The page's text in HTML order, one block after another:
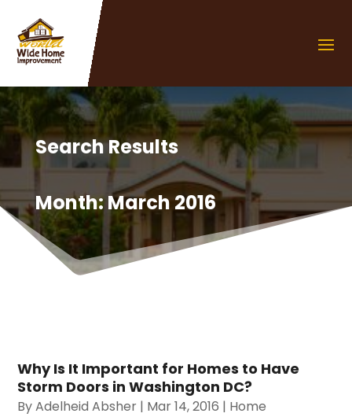
Search Results
Month:March 2016
Why Is It Important for Homes to Have
Storm Doors in Washington DC?
ByAdelheid Absher | Mar 14, 2016 | Home